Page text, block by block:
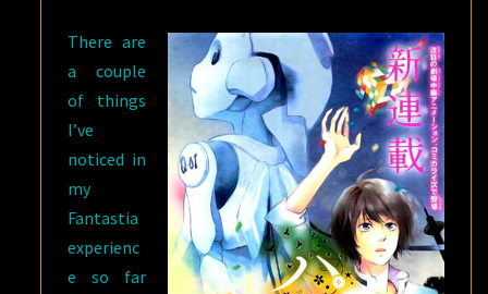
ISLAND
There are
a couple
of things
I’ve
noticed in
my
Fantastia
experienc
e so far